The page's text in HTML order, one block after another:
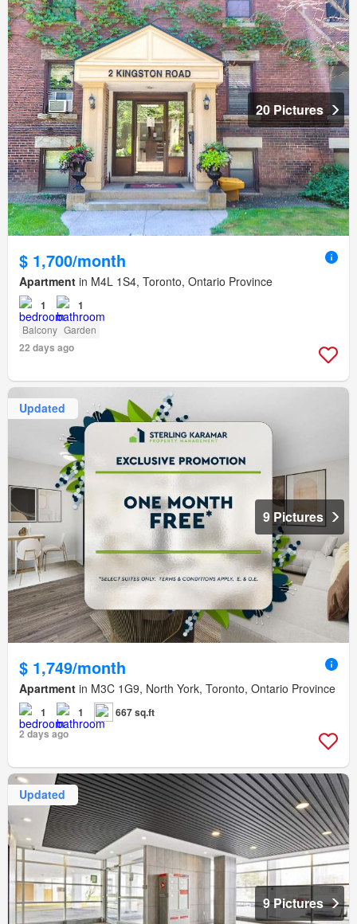
20 Pictures
$ 1,700/month
Apartment in M4L 1S4, Toronto, Ontario Province
1 1
Balcony Garden
22 days ago
Updated
9 Pictures
$ 1,749/month
Apartment in M3C 1G9, North York, Toronto, Ontario Province
1 1
667 sq.ft
2 days ago
Updated
9 Pictures